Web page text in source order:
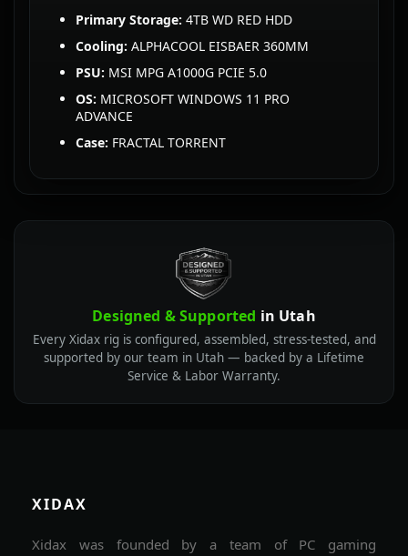
Primary Storage: 4TB WD RED HDD
Cooling: ALPHACOOL EISBAER 360MM
PSU: MSI MPG A1000G PCIE 5.0
OS: MICROSOFT WINDOWS 11 PRO
ADVANCE
Case: FRACTAL TORRENT
Designed & Supported in Utah
Every Xidax rig is configured, assembled, stress-tested, and
supported by our team in Utah — backed by a Lifetime
Service & Labor Warranty.
XIDAX
Xidax was founded by a team of PC gaming